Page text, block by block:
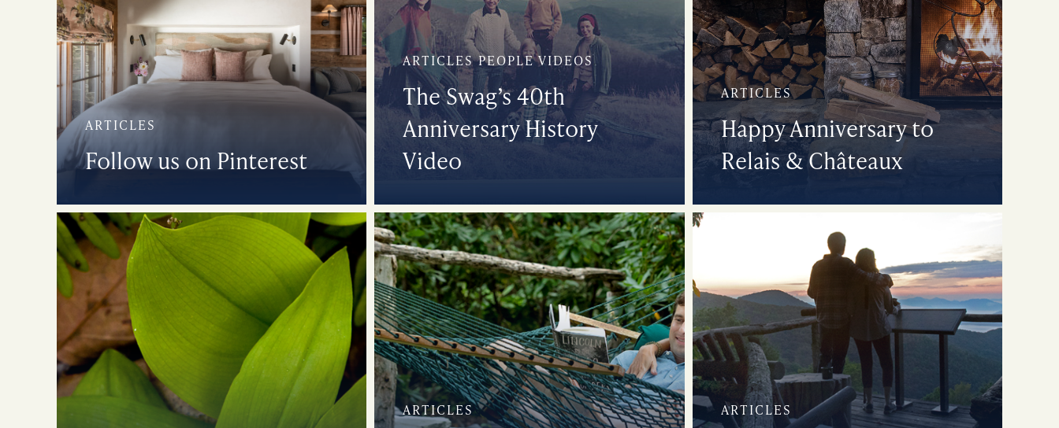
ARTICLES
Follow us on Pinterest
ARTICLES PEOPLE VIDEOS
The Swag’s 40th
Anniversary History
Video
ARTICLES
Happy Anniversary to
Relais & Châteaux
ARTICLES ARTICLES